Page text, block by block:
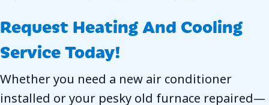
Request Heating And Cooling
Service Today!
Whether you need a new air conditioner
installed or your pesky old furnace repaired—